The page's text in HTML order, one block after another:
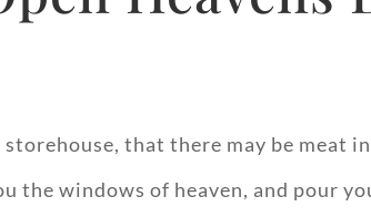
that there may be meat
the windows of heaven, and pour